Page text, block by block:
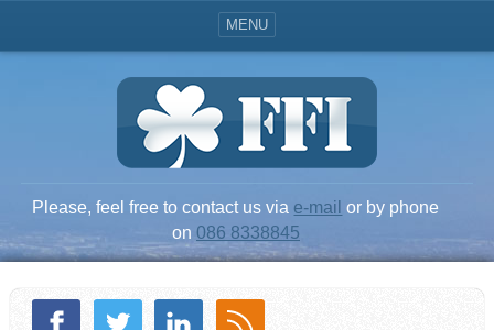
MENU
Please, feel free to contact us via e-mail or by phone
on 086 8338845